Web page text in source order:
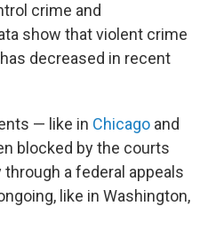
crime and
show that violent crime
decreased in recent
— like in Chicago and
blocked by the courts
a federal appeals
like in Washington,